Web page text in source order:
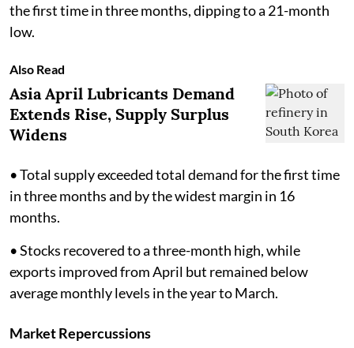
the first time in three months, dipping to a 21-month
low.
Also Read
Asia April Lubricants Demand
Extends Rise, Supply Surplus
Widens
• Total supply exceeded total demand for the first time
in three months and by the widest margin in 16
months.
• Stocks recovered to a three-month high, while
exports improved from April but remained below
average monthly levels in the year to March.
Market Repercussions